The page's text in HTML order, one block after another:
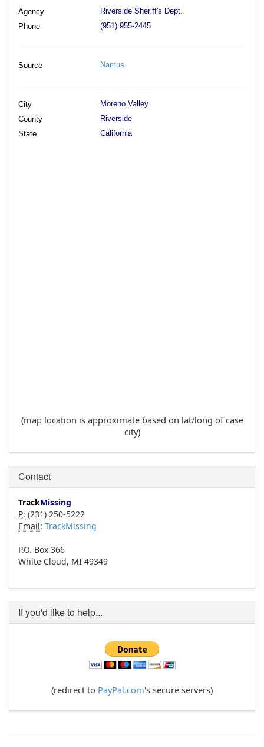
Agency
Riverside Sheriff's Dept.
Phone
(951) 955-2445
Source Namus
City
Moreno Valley
County
Riverside
State
California
(map location is approximate based on lat/long of case
city)
Contact
TrackMissing
P: (231) 250-5222
Email: TrackMissing
P.O. Box 366
White Cloud, MI 49349
If you'd like to help...
(redirect to PayPal.com's secure servers)